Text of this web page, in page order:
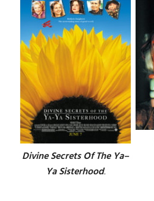
Divine Secrets Of The Ya–
Ya Sisterhood.